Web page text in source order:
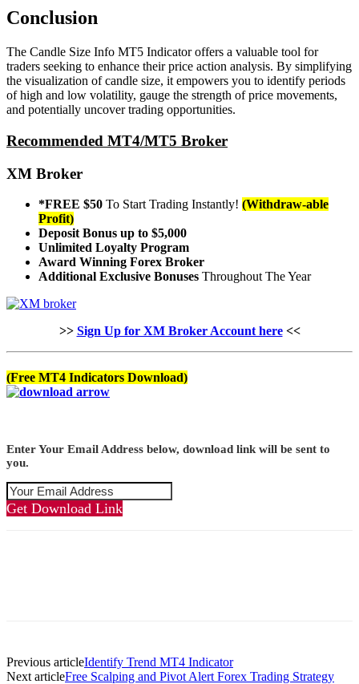
Conclusion
The Candle Size Info MT5 Indicator offers a valuable tool for
traders seeking to enhance their price action analysis. By simplifying
the visualization of candle size, it empowers you to identify periods
of high and low volatility, gauge the strength of price movements,
and potentially uncover trading opportunities.
Recommended MT4/MT5 Broker
XM Broker
*FREE $50 To Start Trading Instantly! (Withdraw-able
Profit)
Deposit Bonus up to $5,000
Unlimited Loyalty Program
Award Winning Forex Broker
Additional Exclusive Bonuses Throughout The Year
>> Sign Up for XM Broker Account here<<
(Free MT4 Indicators Download)
Enter Your Email Address below, download link will be sent to
you.
Get Download Link
Previous articleIdentify Trend MT4 Indicator
Next articleFree Scalping and Pivot Alert Forex Trading Strategy